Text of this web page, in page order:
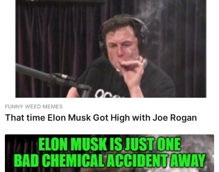
FUNNY WEED MEMES
That time Elon Musk Got High with Joe Rogan